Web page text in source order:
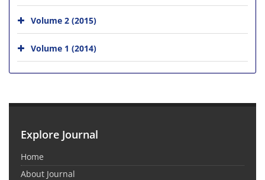
Volume 2 (2015)
Volume 1 (2014)
Explore Journal
Home
About Journal